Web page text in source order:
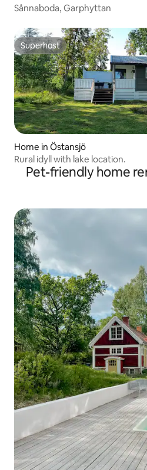
Sånnaboda, Garphyttan
Superhost
Superhost
Home in Östansjö
Rural idyll with lake location.
Pet-friendly home